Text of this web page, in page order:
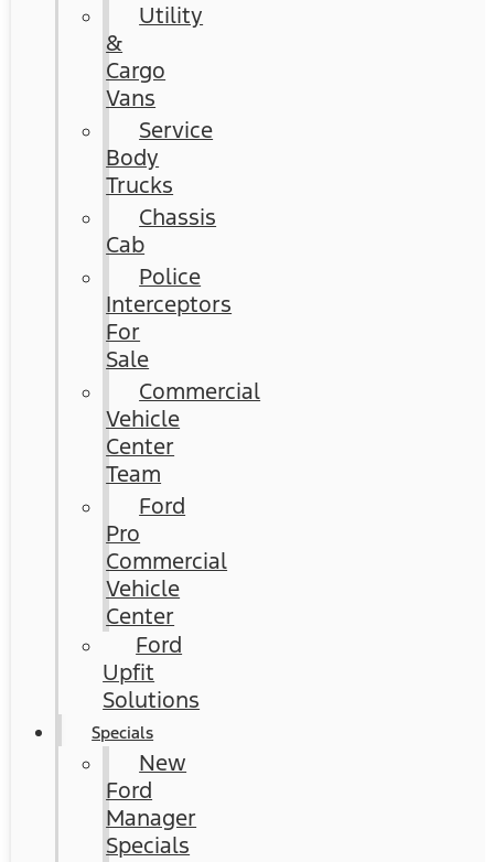
Utility
&
Cargo
Vans
Service
Body
Trucks
Chassis
Cab
Police
Interceptors
For
Sale
Commercial
Vehicle
Center
Team
Ford
Pro
Commercial
Vehicle
Center
Ford
Upfit
Solutions
Specials
New
Ford
Manager
Specials